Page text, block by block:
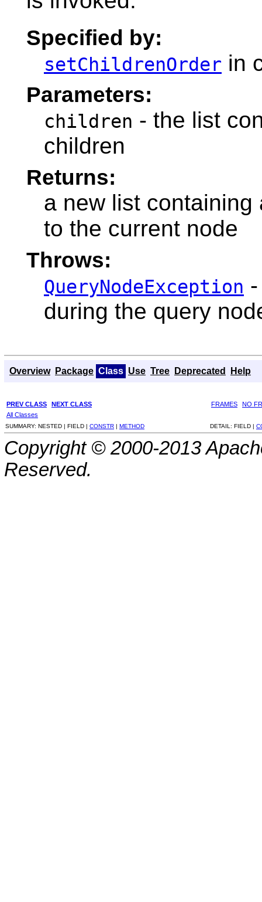
Specified by:
setChildrenOrder in
Parameters:
children - the list
children
Returns:
a new list
to the current node
Throws:
QueryNodeException
during the query
Overview Package Class Use Tree Deprecated Help
PREV CLASS NEXT CLASS FRAMES
NO
All Classes
SUMMARY: NESTED | FIELD | CONSTR | METHOD DETAIL: FIELD |
Copyright © 2000-2013
Reserved.